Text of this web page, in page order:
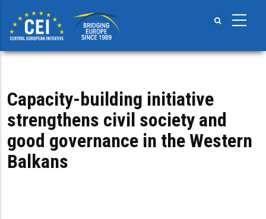
main
content
Capacity-building initiative
strengthens civil society and
good governance in the Western
Balkans